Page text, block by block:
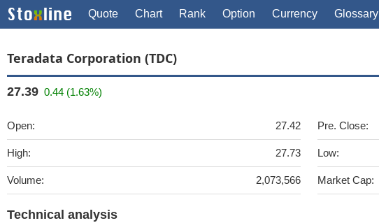
Quote Chart Rank Option Currency Glossary
Teradata Corporation (TDC)
27.39 0.44 (1.63%)
Open: 27.42
High: 27.73
Volume: 2,073,566
Pre. Close:
Low:
Market Cap:
Technical analysis